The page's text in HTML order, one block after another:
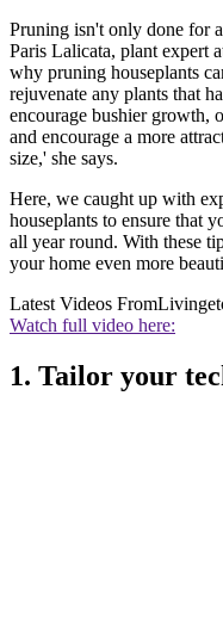
Pruning isn't only done for
Paris Lalicata, plant expert
why pruning houseplants
rejuvenate any plants that
encourage bushier growth,
and encourage a more
size,' she says.
Here, we caught up with
houseplants to ensure that
all year round. With these
your home even more
Latest Videos From
Watch full video here:
1. Tailor your